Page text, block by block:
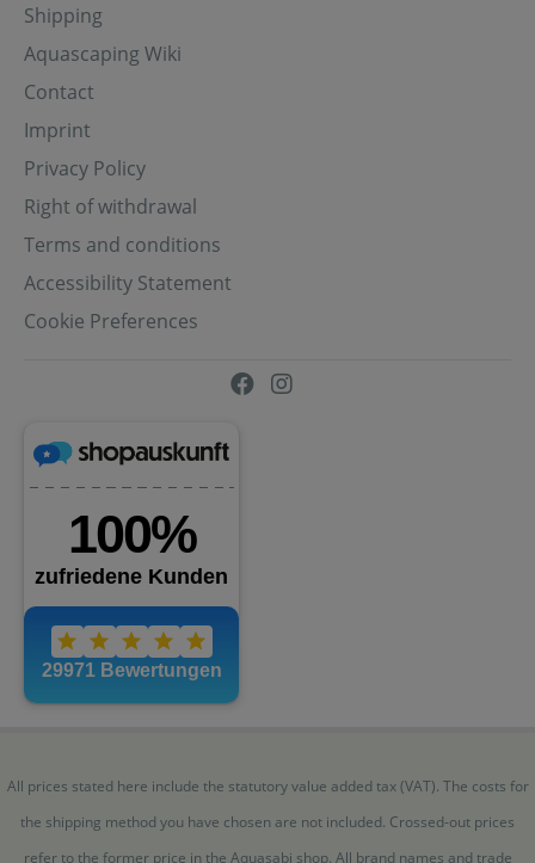
Shipping
Aquascaping Wiki
Contact
Imprint
Privacy Policy
Right of withdrawal
Terms and conditions
Accessibility Statement
Cookie Preferences
All prices stated here include the statutory value added tax (VAT). The costs for
the shipping method you have chosen are not included. Crossed-out prices
refer to the former price in the Aquasabi shop. All brand names and trade